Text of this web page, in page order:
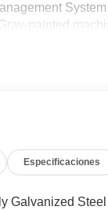
painted
so much more!
Especificaciones
Galvanized